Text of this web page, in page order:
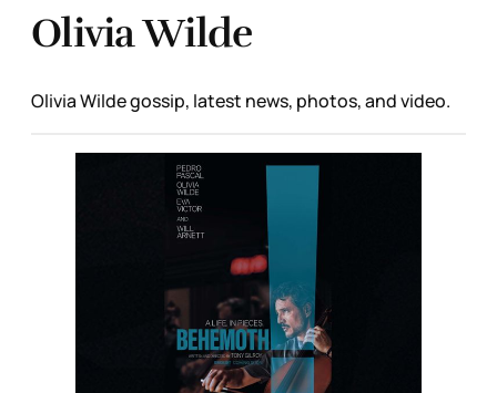
Olivia Wilde
Olivia Wilde gossip, latest news, photos, and video.